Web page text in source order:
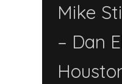
Mike
– Dan